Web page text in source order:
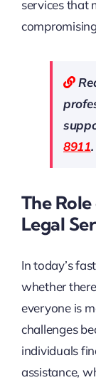
services that
8911.
The
Legal
In today’s
whether
everyone is
challenges
individuals
assistance,